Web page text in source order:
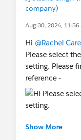
company)
Aug 30, 2024, 11:56
Hi @Rachel
Please select
setting. Please
reference -
Show More